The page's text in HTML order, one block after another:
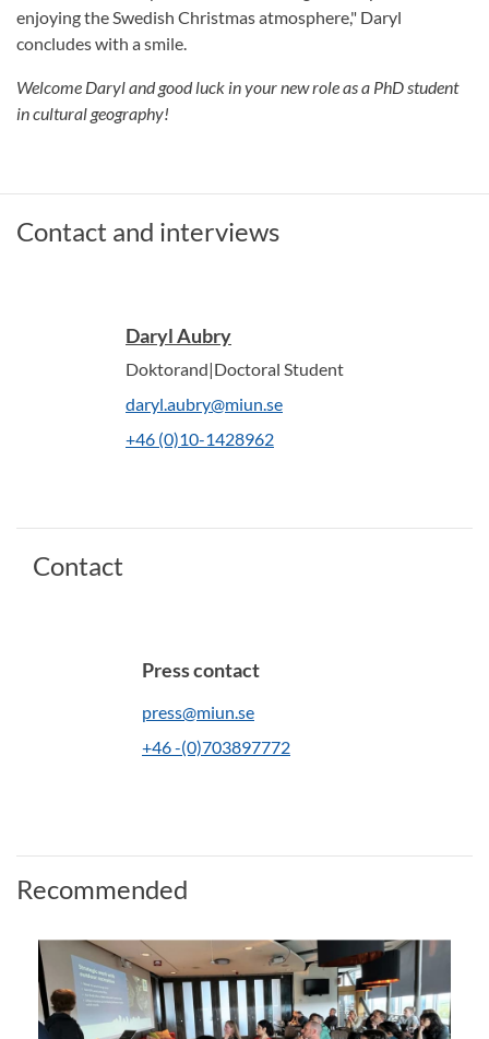
enjoying the Swedish Christmas atmosphere," Daryl
concludes with a smile.
Welcome Daryl and good luck in your new role as a PhD student
in cultural geography!
Contact and interviews
Daryl Aubry
Doktorand|Doctoral Student
daryl.aubry@miun.se
+46 (0)10-1428962
Contact
Press contact
press@miun.se
+46 -(0)703897772
Recommended